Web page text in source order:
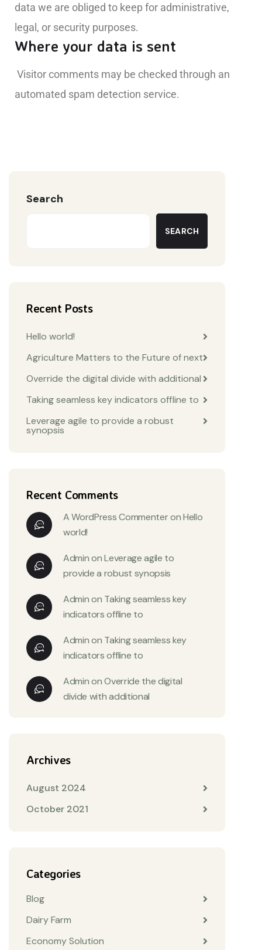
data we are obliged to keep for administrative,
legal, or security purposes.
Where your data is sent
Visitor comments may be checked through an
automated spam detection service.
Search
SEARCH
Recent Posts
Hello world!
Agriculture Matters to the Future of next
Override the digital divide with additional
Taking seamless key indicators offline to
Leverage agile to provide a robust
synopsis
Recent Comments
A WordPress CommenteronHello
world!
AdminonLeverage agile to
provide a robust synopsis
Adminon Taking seamless key
indicators offline to
Adminon Taking seamless key
indicators offline to
AdminonOverride the digital
divide with additional
Archives
August 2024
October 2021
Categories
Blog
Dairy Farm
Economy Solution